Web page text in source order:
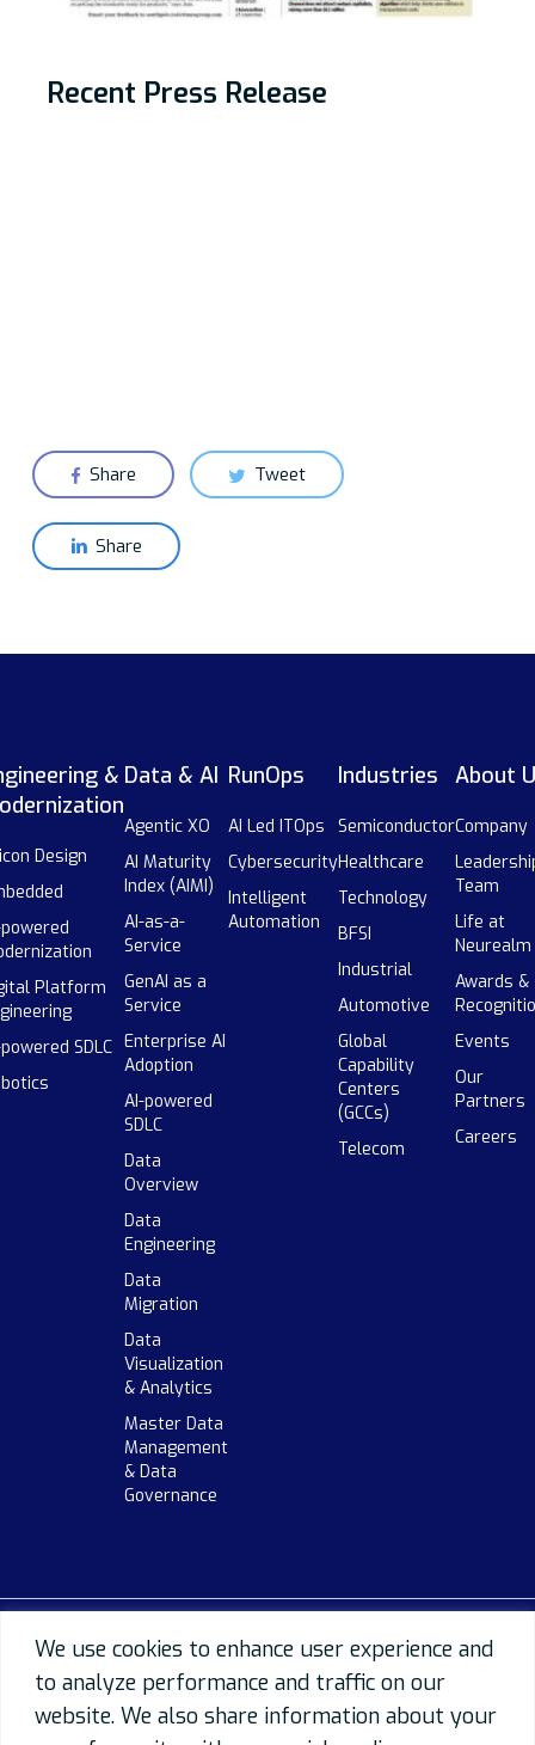
We use cookies to enhance user experience and
to analyze performance and traffic on our
website. We also share information about your
Recent Press Release
Share Tweet
Share
&
Design
Platform
SDLC
Data & AI
Agentic XO
AI Maturity
Index (AIMI)
AI-as-a-
Service
GenAI as a
Service
Enterprise AI
Adoption
AI-powered
SDLC
Data
Overview
Data
Engineering
Data
Migration
Data
Visualization
& Analytics
Master Data
Management
& Data
Governance
RunOps
AI Led ITOps
Cybersecurity
Intelligent
Automation
Industries
Semiconductor
Healthcare
Technology
BFSI
Industrial
Automotive
Global
Capability
Centers
(GCCs)
Telecom
About
Company
Team
Life at
Neurealm
Awards &
Events
Our
Partners
Careers